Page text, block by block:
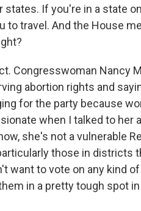
states. If you're in a state
to travel. And the House
Congresswoman Nancy
abortion rights and
for the party because
when I talked to her
she's not a vulnerable
those in districts
want to vote on any kind
in a pretty tough spot